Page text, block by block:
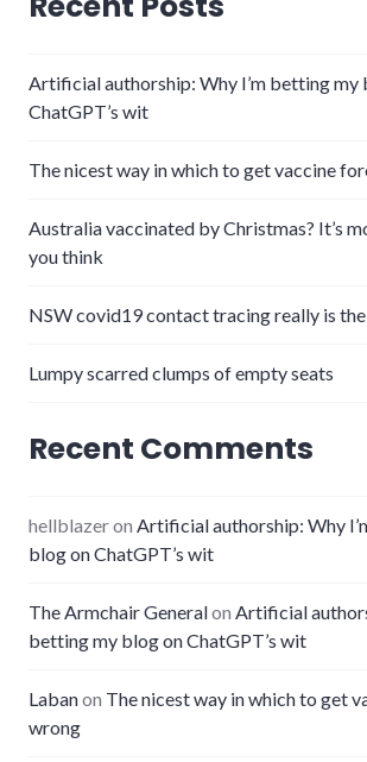
Artificial authorship: Why I’m betting my
ChatGPT’s wit
The nicest way in which to get vaccine
Australia vaccinated by Christmas? It’s
you think
NSW covid19 contact tracing really is
Lumpy scarred clumps of empty seats
Recent Comments
hellblazeron Artificial authorship: Why
blog on ChatGPT’s wit
The Armchair Generalon Artificial
betting my blog on ChatGPT’s wit
Labanon The nicest way in which to get
wrong